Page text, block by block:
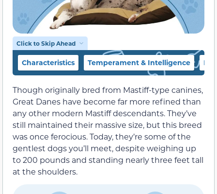
Click to Skip Ahead
Characteristics Temperament & Intelligence
Though originally bred from Mastiff-type canines,
Great Danes have become far more refined than
any other modern Mastiff descendants. They’ve
still maintained their massive size, but this breed
was once ferocious. Today, they’re some of the
gentlest dogs you’ll meet, despite weighing up
to 200 pounds and standing nearly three feet tall
at the shoulders.